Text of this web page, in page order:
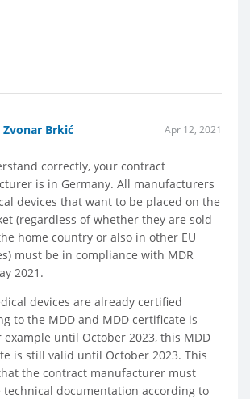
Brkić Apr 12, 2021
correctly, your contract
is in Germany. All manufacturers
devices that want to be placed on the
(regardless of whether they are sold
home country or also in other EU
must be in compliance with MDR
2021.
devices are already certified
to the MDD and MDD certificate is
example until October 2023, this MDD
is still valid until October 2023. This
the contract manufacturer must
technical documentation according to